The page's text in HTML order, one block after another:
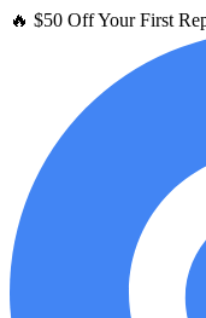
🔥 $50 Off Your First